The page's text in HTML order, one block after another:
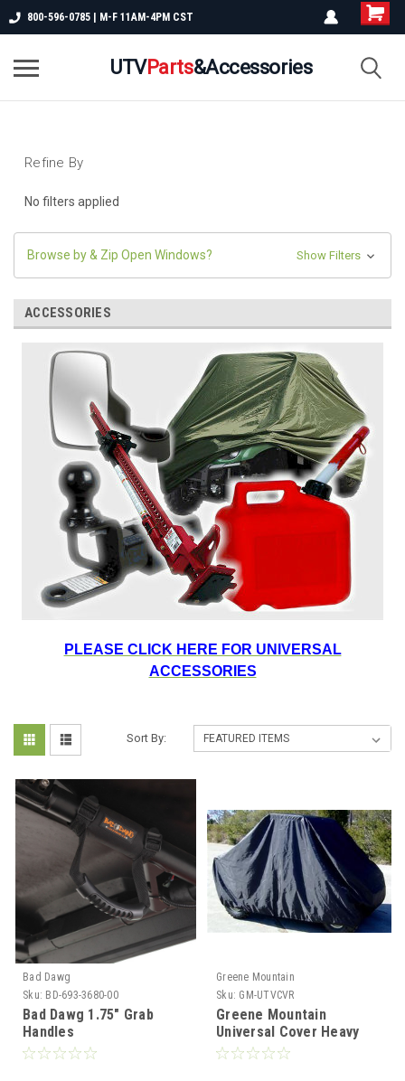
800-596-0785 | M-F 11AM-4PM CST
UTVParts&Accessories
Refine By
No filters applied
Browse by & Zip Open Windows? Show Filters
ACCESSORIES
PLEASE CLICK HERE FOR UNIVERSAL
ACCESSORIES
Sort By:
Bad Dawg
Sku: BD-693-3680-00
Bad Dawg 1.75" Grab
Handles
Greene Mountain
Sku: GM-UTVCVR
Greene Mountain
Universal Cover Heavy
Duty